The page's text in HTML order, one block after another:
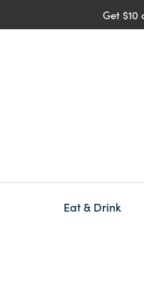
Get
Eat & Drink